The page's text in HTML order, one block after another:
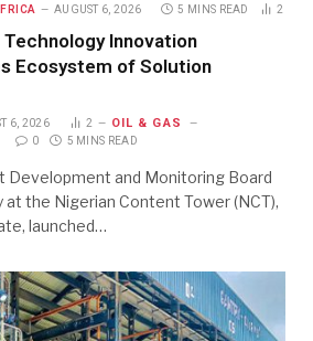
AUGUST 6, 2026 5 MINS READ 2
Technology Innovation
Ecosystem of Solution
6, 2026 2 OIL & GAS
0 5 MINS READ
Development and Monitoring Board
at the Nigerian Content Tower (NCT),
launched…